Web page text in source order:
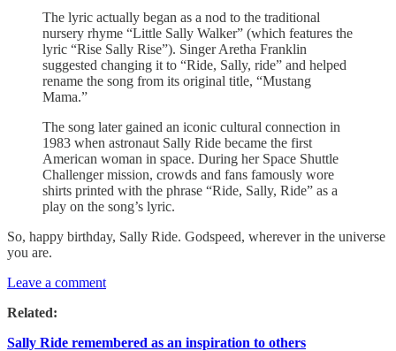
The lyric actually began as a nod to the traditional
nursery rhyme “Little Sally Walker” (which features the
lyric “Rise Sally Rise”). Singer Aretha Franklin
suggested changing it to “Ride, Sally, ride” and helped
rename the song from its original title, “Mustang
Mama.”
The song later gained an iconic cultural connection in
1983 when astronaut Sally Ride became the first
American woman in space. During her Space Shuttle
Challenger mission, crowds and fans famously wore
shirts printed with the phrase “Ride, Sally, Ride” as a
play on the song’s lyric.
So, happy birthday, Sally Ride. Godspeed, wherever in the universe
you are.
Leave a comment
Related:
Sally Ride remembered as an inspiration to others